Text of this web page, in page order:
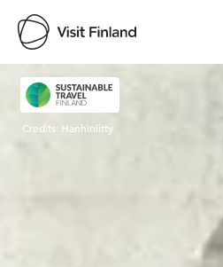
Visit Finland
Credits: Hanhiniitty